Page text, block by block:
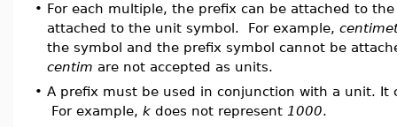
• For each multiple, the prefix can be attached to
attached to the unit symbol. For example,
the symbol and the prefix symbol cannot be
centim are not accepted as units.
• A prefix must be used in conjunction with a unit. It
For example, k does not represent 1000.